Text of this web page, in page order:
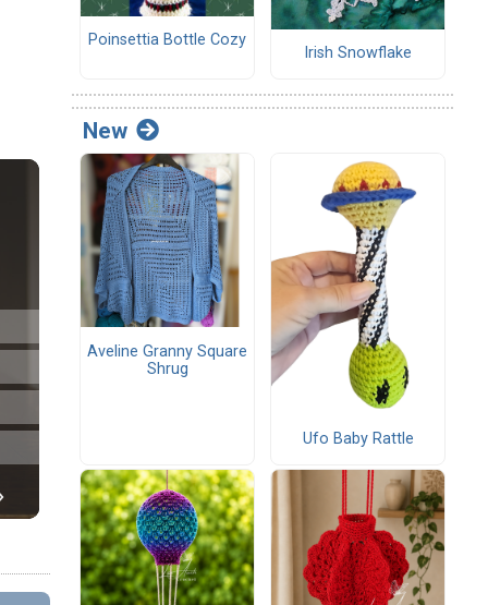
Poinsettia Bottle Cozy
Irish Snowflake
New
Aveline Granny Square
Shrug
Ufo Baby Rattle